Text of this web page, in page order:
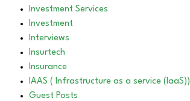
Investment Services
Investment
Interviews
Insurtech
Insurance
IAAS ( Infrastructure as a service (IaaS))
Guest Posts